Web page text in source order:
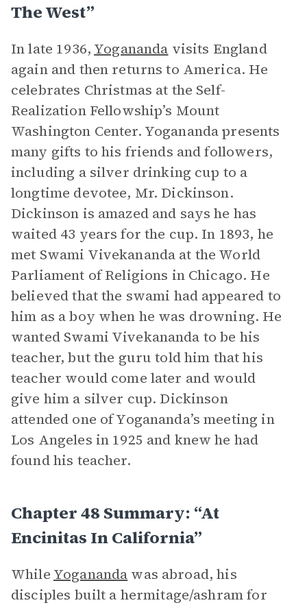
The West”
In late 1936, Yogananda visits England
again and then returns to America. He
celebrates Christmas at the Self-
Realization Fellowship’s Mount
Washington Center. Yogananda presents
many gifts to his friends and followers,
including a silver drinking cup to a
longtime devotee, Mr. Dickinson.
Dickinson is amazed and says he has
waited 43 years for the cup. In 1893, he
met Swami Vivekananda at the World
Parliament of Religions in Chicago. He
believed that the swami had appeared to
him as a boy when he was drowning. He
wanted Swami Vivekananda to be his
teacher, but the guru told him that his
teacher would come later and would
give him a silver cup. Dickinson
attended one of Yogananda’s meeting in
Los Angeles in 1925 and knew he had
found his teacher.
Chapter 48 Summary: “At
Encinitas In California”
While Yogananda was abroad, his
disciples built a hermitage/ashram for